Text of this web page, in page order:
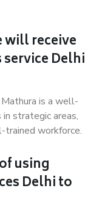
will receive
Delhi
is a well-
strategic areas,
trained workforce.
using
Delhi to